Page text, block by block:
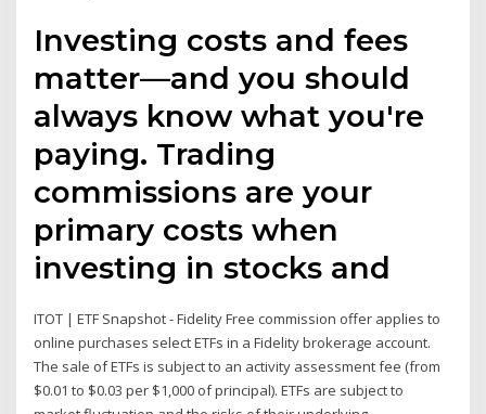
Investing costs and fees
matter—and you should
always know what you're
paying. Trading
commissions are your
primary costs when
investing in stocks and
ITOT | ETF Snapshot - Fidelity Free commission offer applies to
online purchases select ETFs in a Fidelity brokerage account.
The sale of ETFs is subject to an activity assessment fee (from
$0.01 to $0.03 per $1,000 of principal). ETFs are subject to